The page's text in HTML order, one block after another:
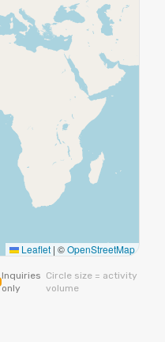
Leaflet | ©OpenStreetMap
Inquiries
only
Circle size = activity
volume